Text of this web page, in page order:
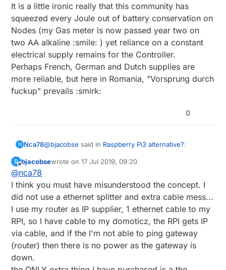
It is a little ironic really that this community has
squeezed every Joule out of battery conservation on
Nodes (my Gas meter is now passed year two on
two AA alkaline :smile: ) yet reliance on a constant
electrical supply remains for the Controller.
Perhaps French, German and Dutch supplies are
more reliable, but here in Romania, "Vorsprung durch
fuckup" prevails :smirk:
0
N Nca78@bjacobse said in Raspberry Pi3 alternative?:
Do you also use the ethernet switch as a
power sensor ? :D I would just use an
USB splitter before the powerbank, then
use one wire and a voltage divider to
connect it directly to a GPIO...
It's just that it looks like a serious overkill and cable
mess to use an ethernet splitter + it's own supply +
ethernet cable when it can be done with less than 1$
of hardware and only one splitter + one spare usb
cable. But that's just my own opinion :)
And if you want to really go for cheap and easy
solution the raspi ups hat (blue PCB like in the link
below) works like a charm. Compact, efficient, no
extra cable. And I think the price is even cheaper
than powerbank + splitter.
B
Offline
bjacobsewrote on17 Jul 2019, 09:20
last edited by
@nca78
I think you must have misunderstood the concept. I
did not use a ethernet splitter and extra cable mess...
I use my router as IP supplier, 1 ethernet cable to my
RPI, so I have cable to my domoticz, the RPI gets IP
via cable, and if the I'm not able to ping gateway
(router) then there is no power as the gateway is
down.